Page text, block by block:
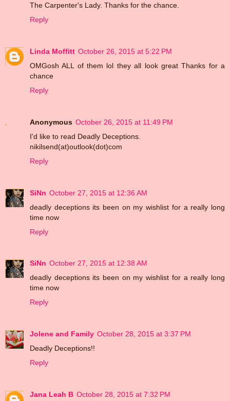
The Carpenter's Lady. Thanks for the chance.
Reply
Linda Moffitt October 26, 2015 at 5:22 PM
OMGosh ALL of them lol they all look great Thanks for a
chance
Reply
Anonymous October 26, 2015 at 11:49 PM
I'd like to read Deadly Deceptions.
nikilsend(at)outlook(dot)com
Reply
SiNn October 27, 2015 at 12:36 AM
deadly deceptions its been on my wishlist for a really long
time now
Reply
SiNn October 27, 2015 at 12:38 AM
deadly deceptions its been on my wishlist for a really long
time now
Reply
Jolene and Family October 28, 2015 at 3:37 PM
Deadly Deceptions!!
Reply
Jana Leah B October 28, 2015 at 7:32 PM